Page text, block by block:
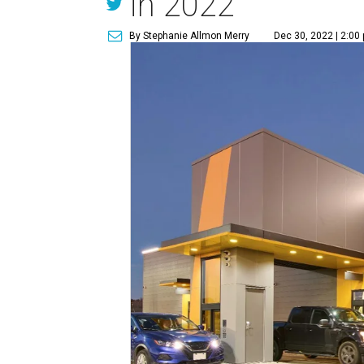
By Stephanie Allmon Merry Dec 30, 2022 | 2:00